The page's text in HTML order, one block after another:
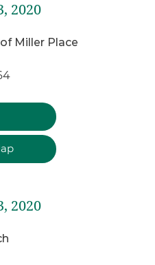
2020
Miller Place
2020